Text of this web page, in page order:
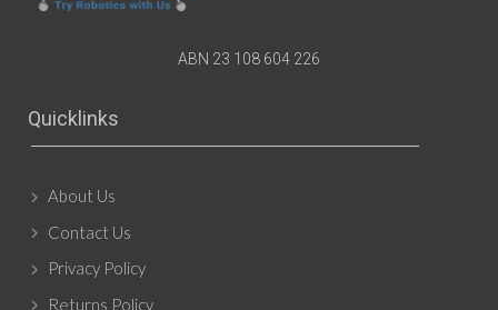
ABN 23 108 604 226
Quicklinks
About Us
Contact Us
Privacy Policy
Returns Policy